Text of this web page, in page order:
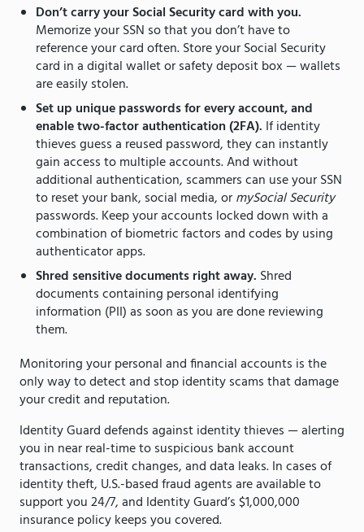
Don’t carry your Social Security card with you.
Memorize your SSN so that you don’t have to
reference your card often. Store your Social Security
card in a digital wallet or safety deposit box — wallets
are easily stolen.
Set up unique passwords for every account, and
enable two-factor authentication (2FA). If identity
thieves guess a reused password, they can instantly
gain access to multiple accounts. And without
additional authentication, scammers can use your SSN
to reset your bank, social media, ormySocial Security
passwords. Keep your accounts locked down with a
combination of biometric factors and codes by using
authenticator apps.
Shred sensitive documents right away. Shred
documents containing personal identifying
information (PII) as soon as you are done reviewing
them.
Monitoring your personal and financial accounts is the
only way to detect and stop identity scams that damage
your credit and reputation.
Identity Guard defends against identity thieves — alerting
you in near real-time to suspicious bank account
transactions, credit changes, and data leaks. In cases of
identity theft, U.S.-based fraud agents are available to
support you 24/7, and Identity Guard’s $1,000,000
insurance policy keeps you covered.